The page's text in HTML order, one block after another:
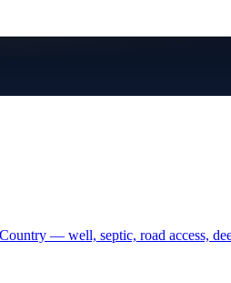
— well, septic, road access,